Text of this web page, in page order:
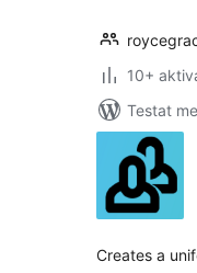
10+
Testat
Creates a